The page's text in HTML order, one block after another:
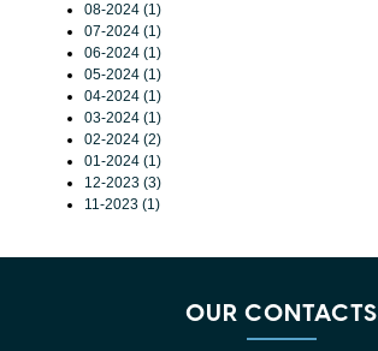
08-2024 (1)
07-2024 (1)
06-2024 (1)
05-2024 (1)
04-2024 (1)
03-2024 (1)
02-2024 (2)
01-2024 (1)
12-2023 (3)
11-2023 (1)
OUR CONTACTS